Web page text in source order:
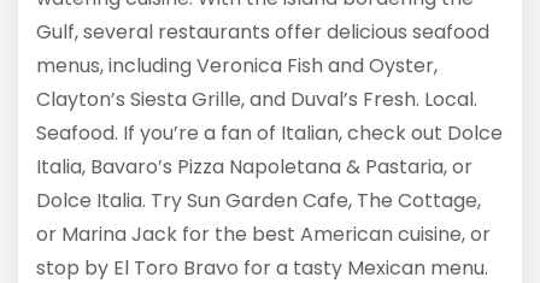
Gulf, several restaurants offer delicious seafood
menus, including Veronica Fish and Oyster,
Clayton’s Siesta Grille, and Duval’s Fresh. Local.
Seafood. If you’re a fan of Italian, check out Dolce
Italia, Bavaro’s Pizza Napoletana & Pastaria, or
Dolce Italia. Try Sun Garden Cafe, The Cottage,
or Marina Jack for the best American cuisine, or
stop by El Toro Bravo for a tasty Mexican menu.